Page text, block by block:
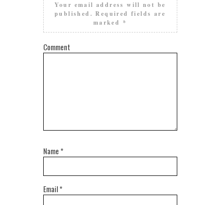
Your email address will not be
published. Required fields are
marked *
Comment
Name *
Email*